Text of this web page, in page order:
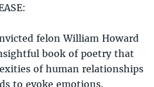
felon William Howard
book of poetry that
of human relationships
to evoke emotions.